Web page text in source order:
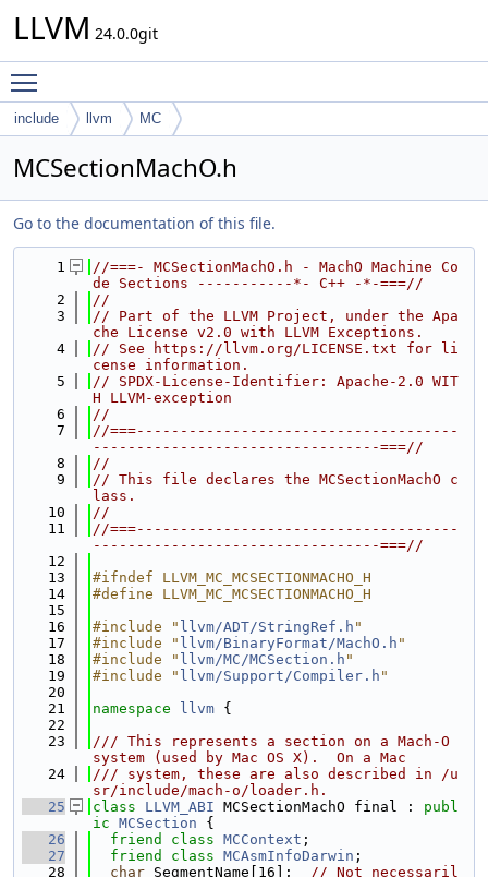
LLVM 24.0.0git
include llvm MC
MCSectionMachO.h
Go to the documentation of this file.
    1
//===- MCSectionMachO.h - MachO Machine Co
de Sections -----------*- C++ -*-===//
    2
//
    3
// Part of the LLVM Project, under the Apa
che License v2.0 with LLVM Exceptions.
    4
// See https://llvm.org/LICENSE.txt for li
cense information.
    5
// SPDX-License-Identifier: Apache-2.0 WIT
H LLVM-exception
    6
//
    7
//===-------------------------------------
---------------------------------===//
    8
//
    9
// This file declares the MCSectionMachO c
lass.
   10
//
   11
//===-------------------------------------
---------------------------------===//
   12
   13
#ifndef LLVM_MC_MCSECTIONMACHO_H
   14
#define LLVM_MC_MCSECTIONMACHO_H
   15
   16
#include " llvm/ADT/StringRef.h "
   17
#include " llvm/BinaryFormat/MachO.h "
   18
#include " llvm/MC/MCSection.h "
   19
#include " llvm/Support/Compiler.h "
   20
   21
namespace llvm {
   22
   23
/// This represents a section on a Mach-O
system (used by Mac OS X).  On a Mac
   24
/// system, these are also described in /u
sr/include/mach-o/loader.h.
   25
class LLVM_ABI MCSectionMachO final : publ
ic MCSection {
   26
friend class MCContext ;
   27
friend class MCAsmInfoDarwin ;
   28
char SegmentName[16]; // Not necessaril